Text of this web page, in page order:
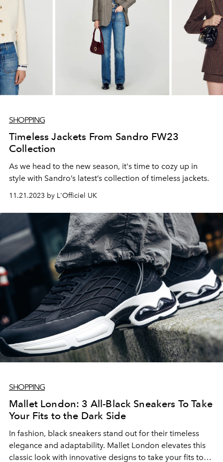
SHOPPING
Timeless Jackets From Sandro FW23
Collection
As we head to the new season, it's time to cozy up in
style with Sandro’s latest’s collection of timeless jackets.
11.21.2023 by L'Officiel UK
SHOPPING
Mallet London: 3 All-Black Sneakers To Take
Your Fits to the Dark Side
In fashion, black sneakers stand out for their timeless
elegance and adaptability. Mallet London elevates this
classic look with innovative designs to take your fits to